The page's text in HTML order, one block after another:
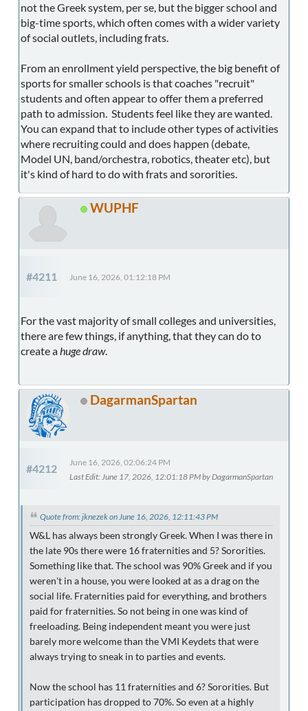
not the Greek system, per se, but the bigger school and
big-time sports, which often comes with a wider variety
of social outlets, including frats.
From an enrollment yield perspective, the big benefit of
sports for smaller schools is that coaches "recruit"
students and often appear to offer them a preferred
path to admission. Students feel like they are wanted.
You can expand that to include other types of activities
where recruiting could and does happen (debate,
Model UN, band/orchestra, robotics, theater etc), but
it's kind of hard to do with frats and sororities.
WUPHF
#4211 June 16, 2026, 01:12:18 PM
For the vast majority of small colleges and universities,
there are few things, if anything, that they can do to
create ahuge draw.
DagarmanSpartan
#4212
June 16, 2026, 02:06:24 PM
Last Edit: June 17, 2026, 12:01:18 PM by DagarmanSpartan
Quote from: jknezek on June 16, 2026, 12:11:43 PM
W&L has always been strongly Greek. When I was there in
the late 90s there were 16 fraternities and 5? Sororities.
Something like that. The school was 90% Greek and if you
weren't in a house, you were looked at as a drag on the
social life. Fraternities paid for everything, and brothers
paid for fraternities. So not being in one was kind of
freeloading. Being independent meant you were just
barely more welcome than the VMI Keydets that were
always trying to sneak in to parties and events.
Now the school has 11 fraternities and 6? Sororities. But
participation has dropped to 70%. So even at a highly